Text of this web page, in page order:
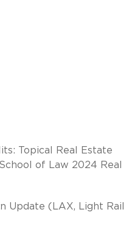
Topical Real Estate
of Law 2024 Real
Update (LAX, Light Rail